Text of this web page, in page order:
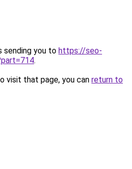
sending you to https://seo-
.
visit that page, you can return to